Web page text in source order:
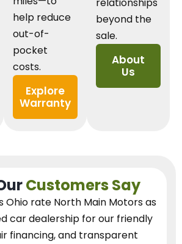
help reduce
out-of-
pocket
costs.
Explore
Warranty
relationships
beyond the
sale.
About
Us
Customers Say
Ohio rate North Main Motors as
car dealershipfor our friendly
financing, and transparent